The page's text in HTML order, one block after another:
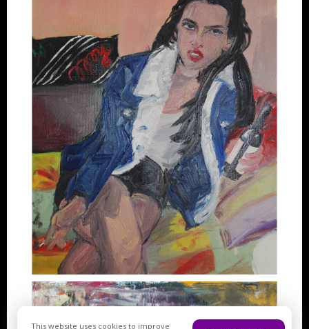
Artworks
This website uses cookies to improve